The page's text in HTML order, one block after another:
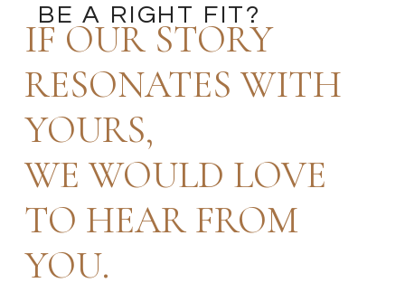
BE A RIGHT FIT?
IF OUR STORY
RESONATES WITH
YOURS,
WE WOULD LOVE
TO HEAR FROM
YOU.